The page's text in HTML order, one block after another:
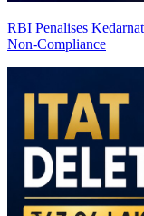
RBI Penalises
Non-Compliance